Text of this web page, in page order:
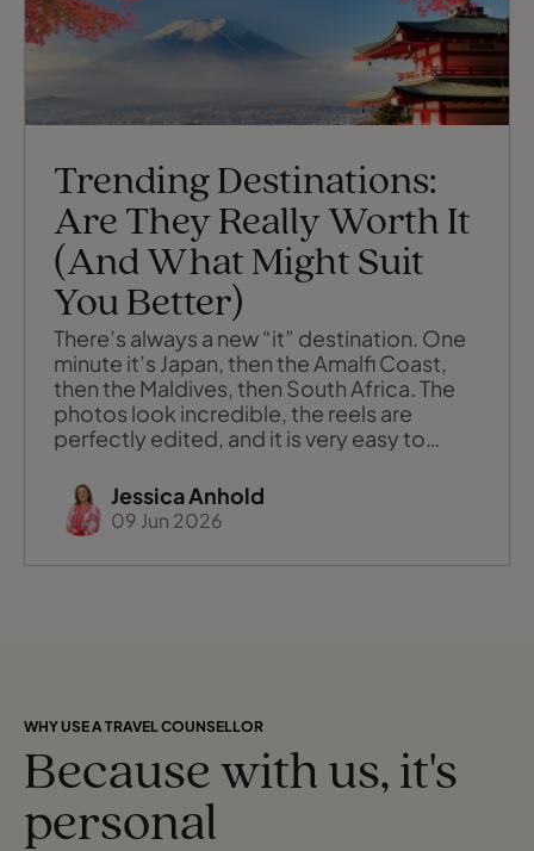
Trending Destinations:
Are They Really Worth It
(And What Might Suit
You Better)
There’s always a new “it” destination. One
minute it’s Japan, then the Amalfi Coast,
then the Maldives, then South Africa. The
photos look incredible, the reels are
perfectly edited, and it is very easy to
trip?” Sometimes, yes, that trending place
is absolutely the right fit. Other times,
when we chat it through, it turns out what
you really want is the f
Jessica Anhold
09 Jun 2026
WHY USE A TRAVEL COUNSELLOR
Because with us, it's
personal